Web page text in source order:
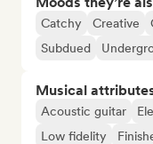
Catchy Creative
Subdued
Musical
Acoustic guitar
Low fidelity